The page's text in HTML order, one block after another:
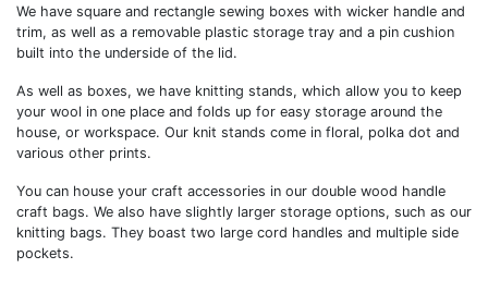
We have square and rectangle sewing boxes with wicker handle and
trim, as well as a removable plastic storage tray and a pin cushion
built into the underside of the lid.
As well as boxes, we have knitting stands, which allow you to keep
your wool in one place and folds up for easy storage around the
house, or workspace. Our knit stands come in floral, polka dot and
various other prints.
You can house your craft accessories in our double wood handle
craft bags. We also have slightly larger storage options, such as our
knitting bags. They boast two large cord handles and multiple side
pockets.